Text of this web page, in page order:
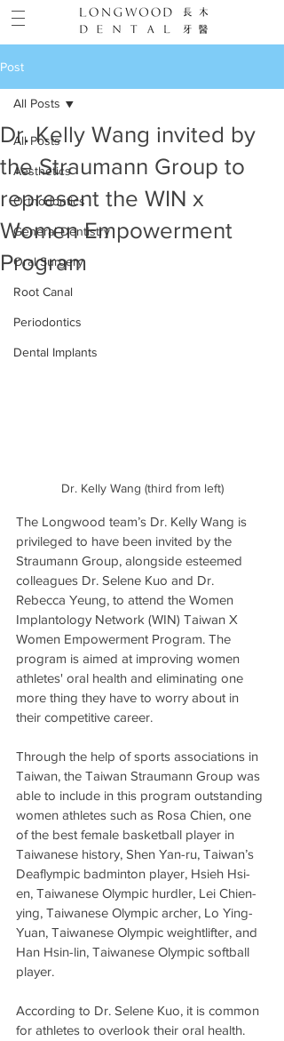
Post
All Posts
Aesthetics
Orthodontics
General Dentistry
Oral Surgery
Root Canal
Periodontics
Dental Implants
All Posts
Dr. Kelly Wang invited by
the Straumann Group to
represent the WIN x
Women Empowerment
Program
Dr. Kelly Wang (third from left)
The Longwood team’s Dr. Kelly Wang is
privileged to have been invited by the
Straumann Group, alongside esteemed
colleagues Dr. Selene Kuo and Dr.
Rebecca Yeung, to attend the Women
Implantology Network (WIN) Taiwan X
Women Empowerment Program. The
program is aimed at improving women
athletes' oral health and eliminating one
more thing they have to worry about in
their competitive career.
Through the help of sports associations in
Taiwan, the Taiwan Straumann Group was
able to include in this program outstanding
women athletes such as Rosa Chien, one
of the best female basketball player in
Taiwanese history, Shen Yan-ru, Taiwan’s
Deaflympic badminton player, Hsieh Hsi-
en, Taiwanese Olympic hurdler, Lei Chien-
ying, Taiwanese Olympic archer, Lo Ying-
Yuan, Taiwanese Olympic weightlifter, and
Han Hsin-lin, Taiwanese Olympic softball
player.
According to Dr. Selene Kuo, it is common
for athletes to overlook their oral health.